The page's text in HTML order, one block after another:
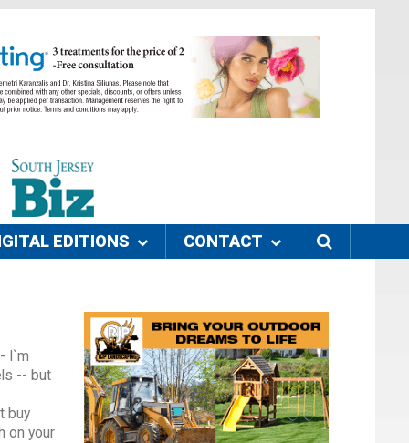
EDITIONS CONTACT
I`m
-- but
buy
on your